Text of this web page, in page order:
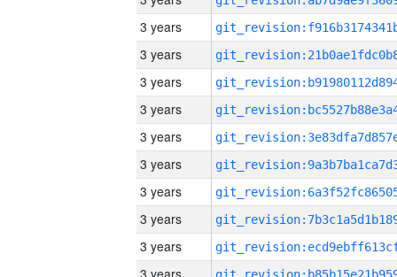
3 years
3 years
3 years
3 years
3 years
3 years
3 years
3 years
3 years
3 years